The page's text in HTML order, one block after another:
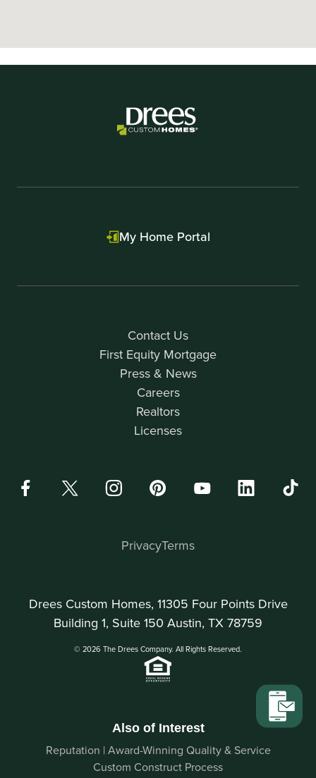
Contact Us
First Equity Mortgage
Press & News
Careers
Realtors
Licenses
My Home Portal
Drees Custom Homes, 11305 Four Points Drive
Building 1, Suite 150 Austin, TX 78759
© 2026 The Drees Company. All Rights Reserved.
PrivacyTerms
Also of Interest
Reputation | Award-Winning Quality & Service
Custom Construct Process